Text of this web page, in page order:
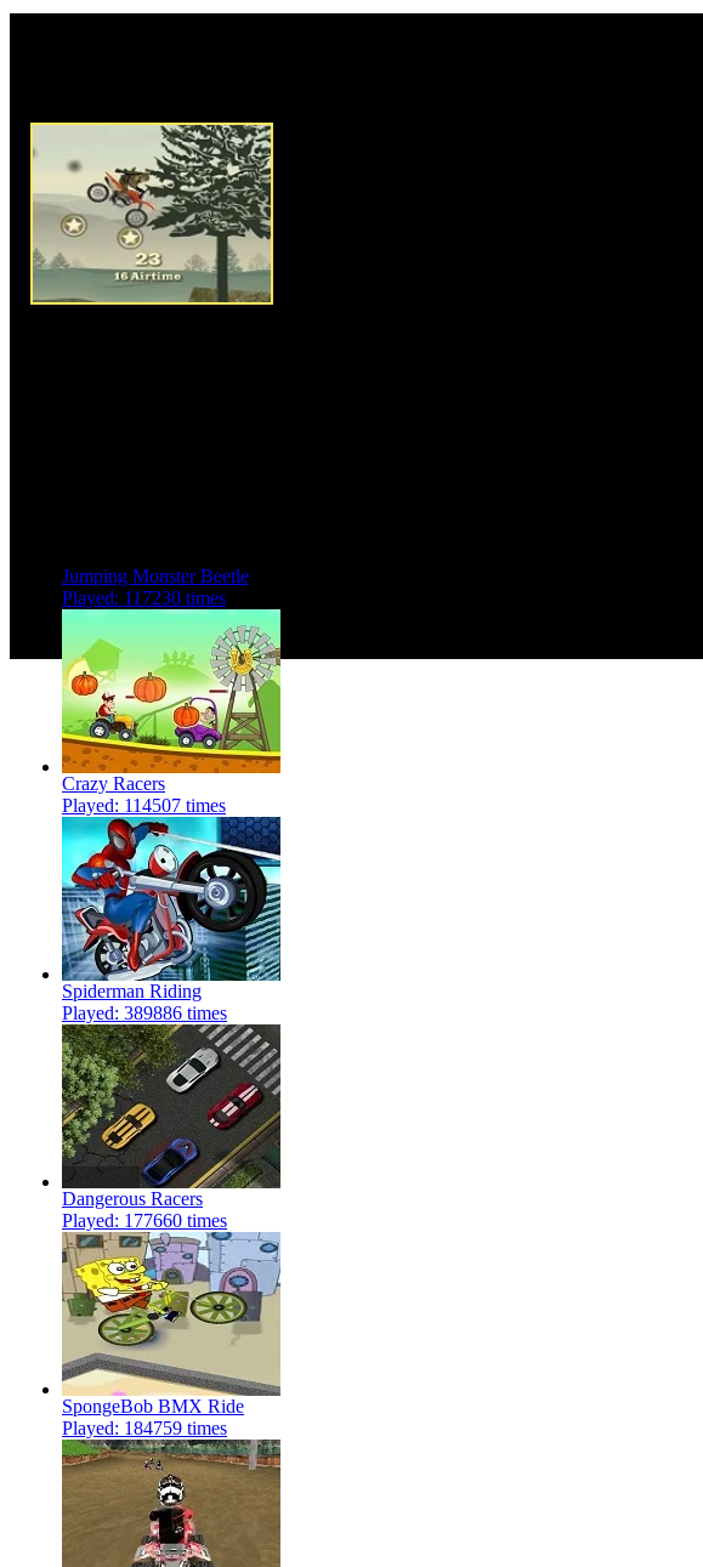
Jumping Monster Beetle
Played: 117230 times
Crazy Racers
Played: 114507 times
Spiderman Riding
Played: 389886 times
Dangerous Racers
Played: 177660 times
SpongeBob BMX Ride
Played: 184759 times